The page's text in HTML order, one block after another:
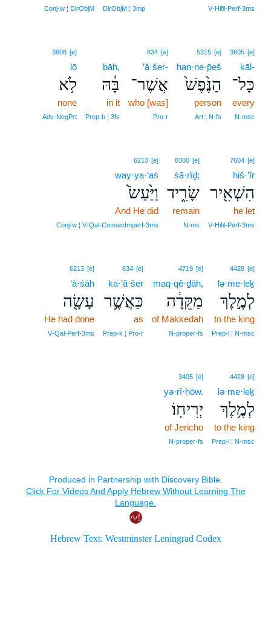
V‑Hifil‑Perf‑3ms
DirObjM ¦ 3mp
Conj‑w ¦ DirObjM
3605 [e]
kāl-
כָּל־
every
N‑msc
5315 [e]
han·ne·p̄eš
הַנֶּ֙פֶשׁ֙
person
Art ¦ N‑fs
834 [e]
’ă·šer-
אֲשֶׁר־
who [was]
Pro‑r
bāh,
בָּ֔הּ
in it
Prep‑b ¦ 3fs
3808 [e]
lō
לֹ֥א
none
Adv‑NegPrt
7604 [e]
hiš·’îr
הִשְׁאִ֖יר
he let
V‑Hifil‑Perf‑3ms
8300 [e]
śā·rîḏ;
שָׂרִ֑יד
remain
N‑ms
6213 [e]
way·ya·‘aś
וַיַּ֙עַשׂ֙
And He did
Conj‑w ¦ V‑Qal‑ConsecImperf‑3ms
4428 [e]
lə·me·leḵ
לְמֶ֣לֶךְ
to the king
Prep‑l ¦ N‑msc
4719 [e]
maq·qê·ḏāh,
מַקֵּדָ֔ה
of Makkedah
N‑proper‑fs
834 [e]
ka·’ă·šer
כַּאֲשֶׁ֥ר
as
Prep‑k ¦ Pro‑r
6213 [e]
‘ā·śāh
עָשָׂ֖ה
He had done
V‑Qal‑Perf‑3ms
4428 [e]
lə·me·leḵ
לְמֶ֥לֶךְ
to the king
Prep‑l ¦ N‑msc
3405 [e]
yə·rî·ḥōw.
יְרִיחֽוֹ׃
of Jericho
N‑proper‑fs